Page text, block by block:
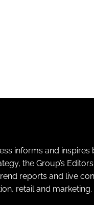
informs and inspires
the Group’s
reports and live
retail and marketing.